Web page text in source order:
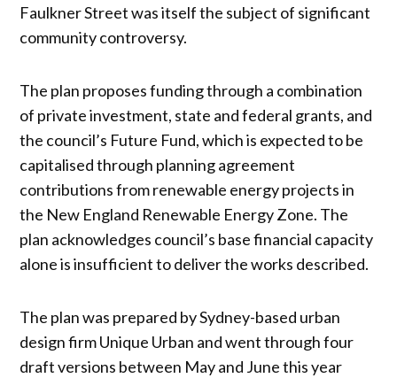
Faulkner Street was itself the subject of significant
community controversy.
The plan proposes funding through a combination
of private investment, state and federal grants, and
the council’s Future Fund, which is expected to be
capitalised through planning agreement
contributions from renewable energy projects in
the New England Renewable Energy Zone. The
plan acknowledges council’s base financial capacity
alone is insufficient to deliver the works described.
The plan was prepared by Sydney-based urban
design firm Unique Urban and went through four
draft versions between May and June this year